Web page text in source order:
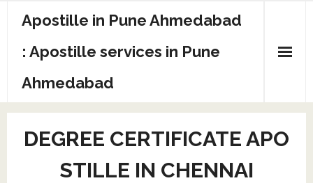
Apostille in Pune Ahmedabad
: Apostille services in Pune
Ahmedabad
DEGREE CERTIFICATE APO
STILLE IN CHENNAI